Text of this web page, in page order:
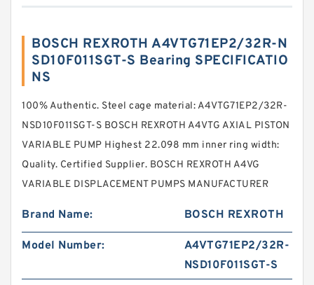
BOSCH REXROTH A4VTG71EP2/32R-N
SD10F011SGT-S Bearing SPECIFICATIO
NS
100% Authentic. Steel cage material: A4VTG71EP2/32R-
NSD10F011SGT-S BOSCH REXROTH A4VTG AXIAL PISTON
VARIABLE PUMP Highest 22.098 mm inner ring width:
Quality. Certified Supplier. BOSCH REXROTH A4VG
VARIABLE DISPLACEMENT PUMPS MANUFACTURER
Brand Name: BOSCH REXROTH
Model Number:
A4VTG71EP2/32R-
NSD10F011SGT-S